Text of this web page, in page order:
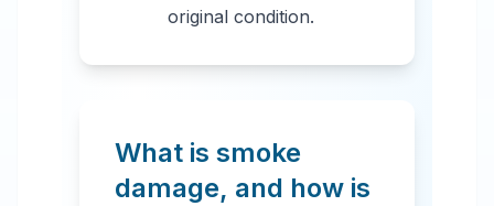
original condition.
What is smoke
damage, and how is